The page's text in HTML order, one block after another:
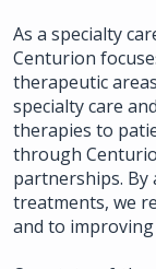
As a specialty
Centurion
therapeutic
specialty care
therapies to
through
partnerships. By
treatments, we
and to